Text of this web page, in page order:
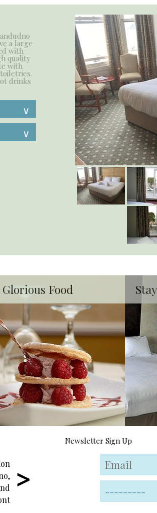
a large
with
quality
with
drinks
∨
∨
Food
Enjoy wonderful locally-sourced food in
the friendly and relaxing atmosphere
our restaurant, surrounded by some of
the best seaside views in Wales
Newsletter Sign Up